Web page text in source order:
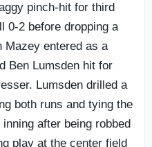
pinch-hit for third
0-2 before dropping a
Mazey entered as a
Ben Lumsden hit for
Lumsden drilled a
both runs and tying the
after being robbed
play at the center field